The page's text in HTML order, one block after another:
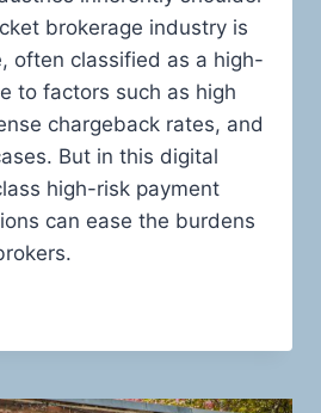
brokerage industry is
often classified as a high-
to factors such as high
chargeback rates, and
But in this digital
high-risk payment
can ease the burdens